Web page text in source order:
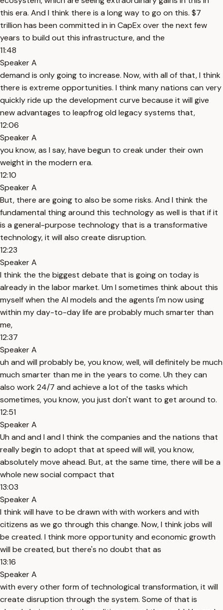
this era. And I think there is a long way to go on this. $7
trillion has been committed in in CapEx over the next few
years to build out this infrastructure, and the
11:48
Speaker A
demand is only going to increase. Now, with all of that, I think
there is extreme opportunities. I think many nations can very
quickly ride up the development curve because it will give
new advantages to leapfrog old legacy systems that,
12:06
Speaker A
you know, as I say, have begun to creak under their own
weight in the modern era.
12:10
Speaker A
But, there are going to also be some risks. And I think the
fundamental thing around this technology as well is that if it
is a general-purpose technology that is a transformative
technology, it will also create disruption.
12:23
Speaker A
I think the the biggest debate that is going on today is
already in the labor market. Um I sometimes think about this
myself when the AI models and the agents I'm now using
within my day-to-day life are probably much smarter than
me,
12:37
Speaker A
uh and will probably be, you know, well, will definitely be much
much smarter than me in the years to come. Uh they can
also work 24/7 and achieve a lot of the tasks which
sometimes, you know, you just don't want to get around to.
12:51
Speaker A
Uh and and I and I think the companies and the nations that
really begin to adopt that at speed will will, you know,
absolutely move ahead. But, at the same time, there will be a
whole new social compact that
13:03
Speaker A
I think will have to be drawn with with workers and with
citizens as we go through this change. Now, I think jobs will
be created. I think more opportunity and economic growth
will be created, but there's no doubt that as
13:16
Speaker A
with every other form of technological transformation, it will
create disruption through the system. Some of that is